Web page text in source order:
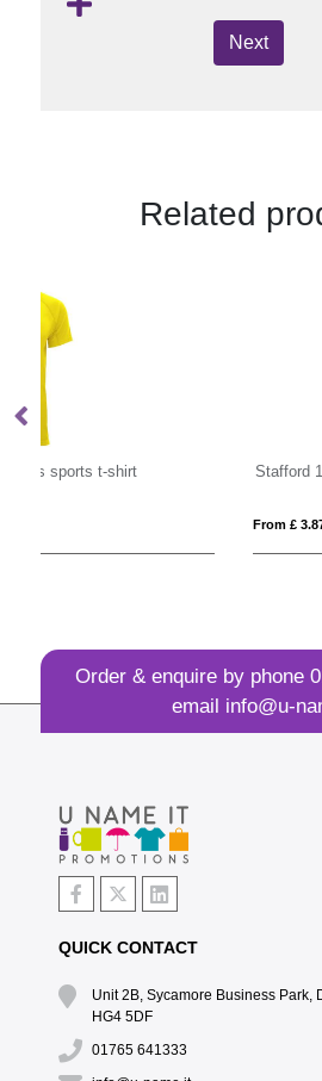
Next
Related
Stafford 190 g/m² short sleeve men's
Order & enquire by phone
email info@u-
QUICK CONTACT
Unit 2B, Sycamore Business Park,
HG4 5DF
01765 641333